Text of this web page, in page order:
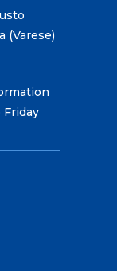
(Varese)
Friday